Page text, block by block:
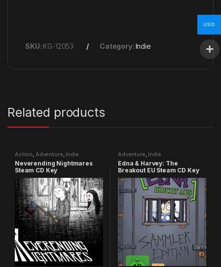
SKU: KG-12053 Category: Indie
Related products
Action, Adventure, Indie
Neverending Nightmares
Steam CD Key
Adventure, Indie
Edna & Harvey: The
Breakout EU Steam CD Key
USD